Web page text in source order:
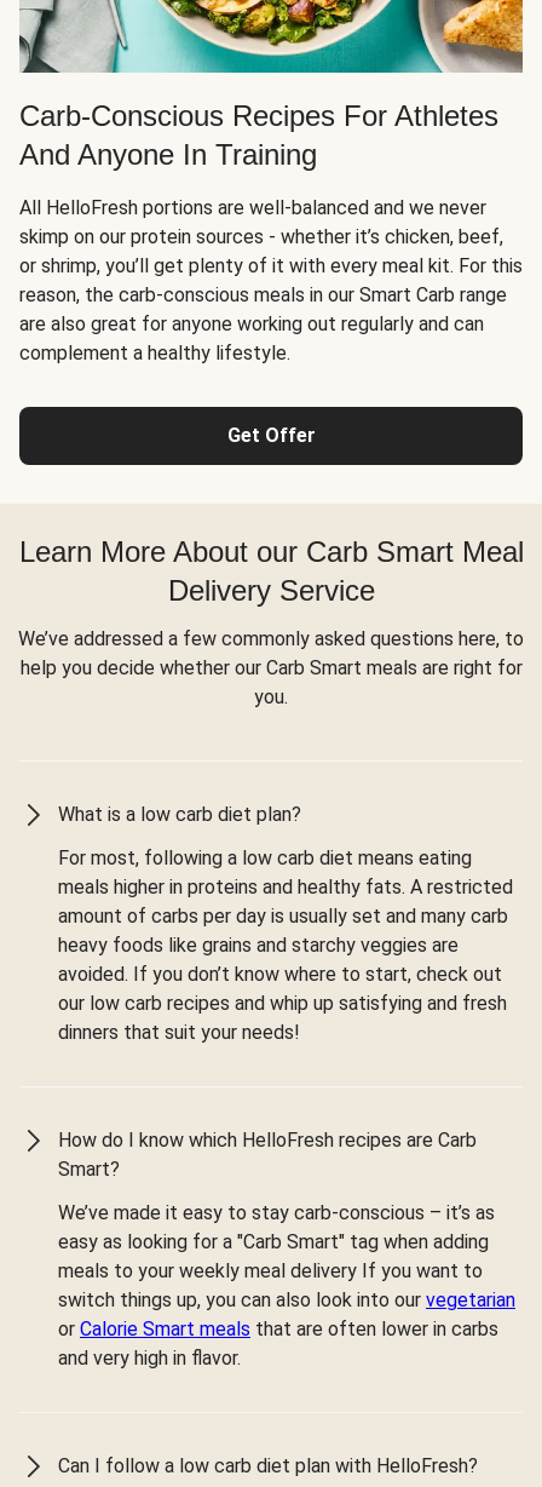
Carb-Conscious Recipes For Athletes
And Anyone In Training
All HelloFresh portions are well-balanced and we never
skimp on our protein sources - whether it’s chicken, beef,
or shrimp, you’ll get plenty of it with every meal kit. For this
reason, the carb-conscious meals in our Smart Carb range
are also great for anyone working out regularly and can
complement a healthy lifestyle.
Get Offer
Learn More About our Carb Smart Meal
Delivery Service
We’ve addressed a few commonly asked questions here, to
help you decide whether our Carb Smart meals are right for
you.
What is a low carb diet plan?
For most, following a low carb diet means eating
meals higher in proteins and healthy fats. A restricted
amount of carbs per day is usually set and many carb
heavy foods like grains and starchy veggies are
avoided. If you don’t know where to start, check out
our low carb recipes and whip up satisfying and fresh
dinners that suit your needs!
How do I know which HelloFresh recipes are Carb
Smart?
We’ve made it easy to stay carb-conscious – it’s as
easy as looking for a "Carb Smart" tag when adding
meals to your weekly meal delivery If you want to
switch things up, you can also look into our vegetarian
or Calorie Smart meals that are often lower in carbs
and very high in flavor.
Can I follow a low carb diet plan with HelloFresh?